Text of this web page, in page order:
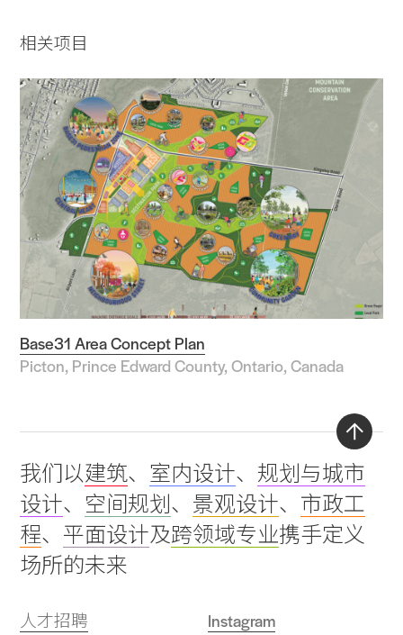
相关项目
Base31 Area Concept Plan
Picton, Prince Edward County, Ontario, Canada
我们以建筑、 室内设计、 规划与城市
设计、 空间规划 、 景观设计、 市政工
程、 平面设计及跨领域专业携手定义
场所的未来
人才招聘 Instagram
Back
to
top